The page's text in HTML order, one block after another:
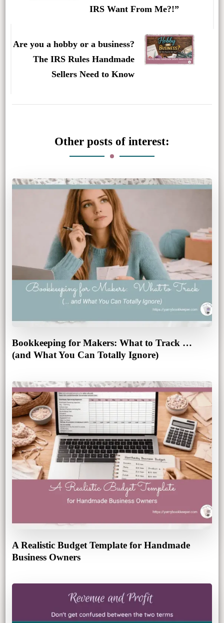
IRS Want From Me?!”
Are you a hobby or a business?
The IRS Rules Handmade
Sellers Need to Know
Other posts of interest:
Bookkeeping for Makers: What to Track …
(and What You Can Totally Ignore)
A Realistic Budget Template for Handmade
Business Owners